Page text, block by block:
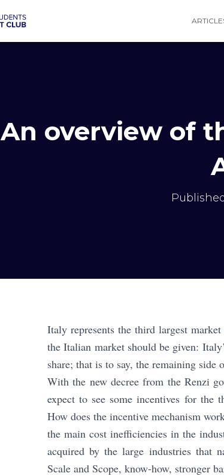
An overview of
Italy represents the third largest
the Italian market should be given:
share; that is to say, the remaining
With the new decree from the Renzi
expect to see some incentives for the
How does the incentive mechanism
the main cost inefficiencies in the
acquired by the large industries that
Scale and Scope, know-how, stronger